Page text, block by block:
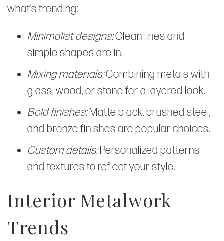
what’s trending:
Minimalist designs:Clean lines and
simple shapes are in.
Mixing materials:Combining metals with
glass, wood, or stone for a layered look.
Bold finishes:Matte black, brushed steel,
and bronze finishes are popular choices.
Custom details:Personalized patterns
and textures to reflect your style.
Interior Metalwork
Trends